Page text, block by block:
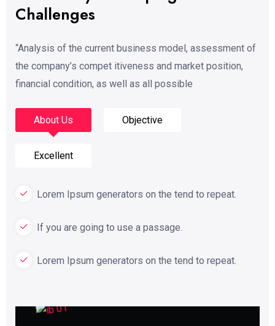
Challenges
“Analysis of the current business model, assessment of
the company’s compet itiveness and market position,
financial condition, as well as all possible
About Us Objective
Excellent
Lorem Ipsum generators on the tend to repeat.
If you are going to use a passage.
Lorem Ipsum generators on the tend to repeat.